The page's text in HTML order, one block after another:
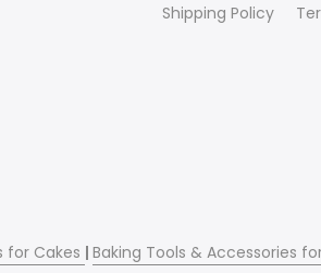
Shipping Policy
for Cakes |Baking Tools & Accessories